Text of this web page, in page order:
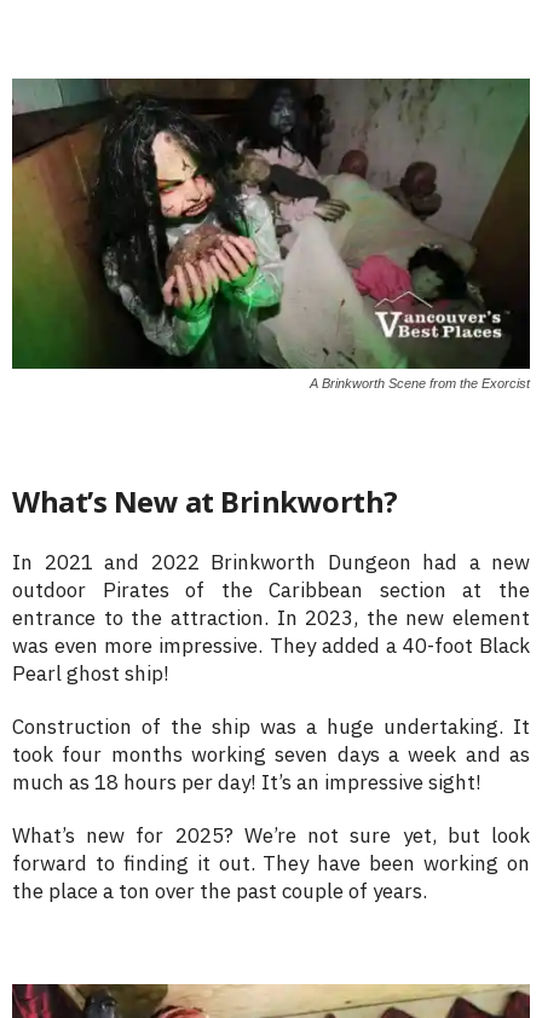
A Brinkworth Scene from the Exorcist
What’s New at Brinkworth?
In 2021 and 2022 Brinkworth Dungeon had a new
outdoor Pirates of the Caribbean section at the
entrance to the attraction. In 2023, the new element
was even more impressive. They added a 40-foot Black
Pearl ghost ship!
Construction of the ship was a huge undertaking. It
took four months working seven days a week and as
much as 18 hours per day! It’s an impressive sight!
What’s new for 2025? We’re not sure yet, but look
forward to finding it out. They have been working on
the place a ton over the past couple of years.